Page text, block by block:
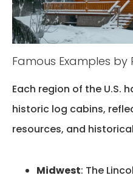
Famous Examples by
Each region of the U.S.
historic log cabins,
resources, and
Midwest: The